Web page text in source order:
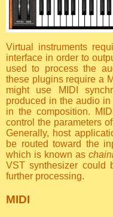
Virtual instruments
interface in order to
used to process the
these plugins require a
might use MIDI
produced in the audio
in the composition.
control the parameters
Generally, host
be routed toward the
which is known as
VST synthesizer could
further processing.
MIDI